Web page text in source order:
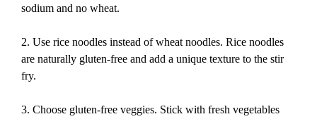
sodium and no wheat.
2. Use rice noodles instead of wheat noodles. Rice noodles
are naturally gluten-free and add a unique texture to the stir
fry.
3. Choose gluten-free veggies. Stick with fresh vegetables